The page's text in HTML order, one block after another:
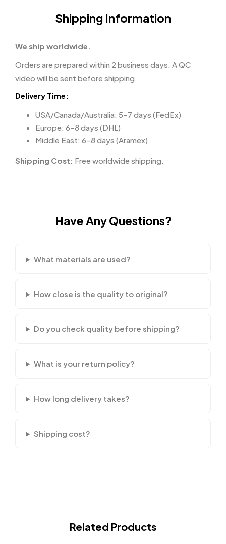
Shipping Information
We ship worldwide.
Orders are prepared within 2 business days. A QC
video will be sent before shipping.
Delivery Time:
USA/Canada/Australia: 5–7 days (FedEx)
Europe: 6–8 days (DHL)
Middle East: 6–8 days (Aramex)
Shipping Cost: Free worldwide shipping.
Have Any Questions?
What materials are used?
How close is the quality to original?
Do you check quality before shipping?
What is your return policy?
How long delivery takes?
Shipping cost?
Related Products